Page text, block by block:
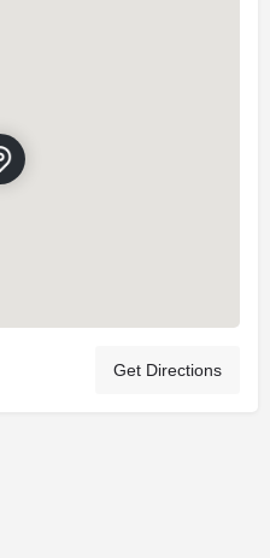
Get Directions